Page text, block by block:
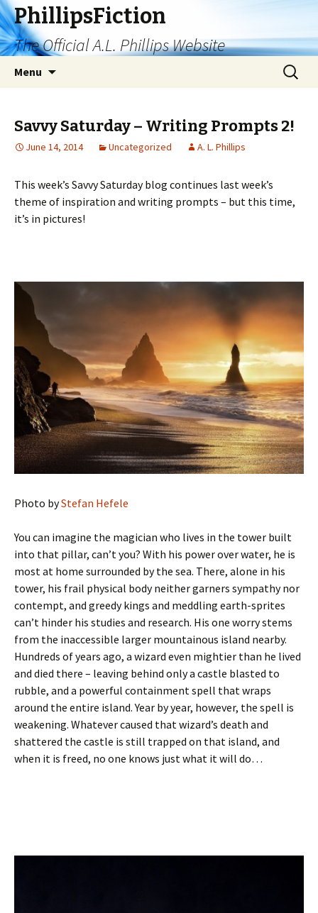
PhillipsFiction
The Official A.L. Phillips Website
Menu
Search
for:
Savvy Saturday – Writing Prompts 2!
June 14, 2014 Uncategorized A. L. Phillips
This week’s Savvy Saturday blog continues last week’s
theme of inspiration and writing prompts – but this time,
it’s in pictures!
Photo byStefan Hefele
You can imagine the magician who lives in the tower built
into that pillar, can’t you? With his power over water, he is
most at home surrounded by the sea. There, alone in his
tower, his frail physical body neither garners sympathy nor
contempt, and greedy kings and meddling earth-sprites
can’t hinder his studies and research. His one worry stems
from the inaccessible larger mountainous island nearby.
Hundreds of years ago, a wizard even mightier than he lived
and died there – leaving behind only a castle blasted to
rubble, and a powerful containment spell that wraps
around the entire island. Year by year, however, the spell is
weakening. Whatever caused that wizard’s death and
shattered the castle is still trapped on that island, and
when it is freed, no one knows just what it will do…